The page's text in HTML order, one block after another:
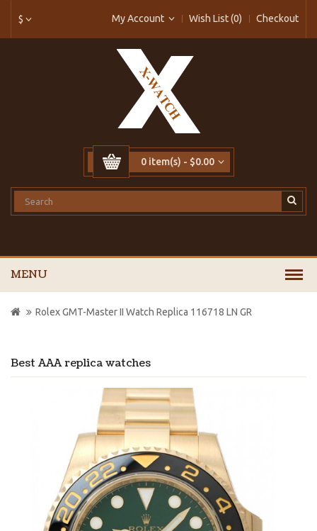
$ My Account Wish List (0) Checkout
0 item(s) - $0.00
MENU
Best AAA replica watches
Rolex GMT-Master II Watch Replica 116718 LN GR